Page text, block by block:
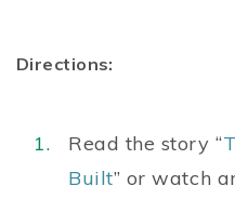
Directions:
Read the story “
Built” or watch